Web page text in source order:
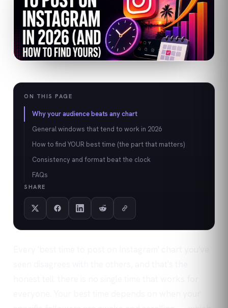
ON THIS PAGE
Why your audience beats any chart
General windows that tend to work in 2026
How to find YOUR best time (the part that matters)
Consistency and format beat the clock
FAQs
SHARE